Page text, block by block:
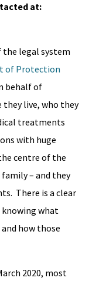
at:
the legal system
of Protection
behalf of
they live, who they
treatments
with huge
centre of the
family – and they
There is a clear
what
how those
2020, most